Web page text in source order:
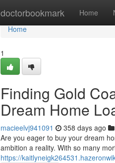
doctorbookmark Home
Home
Home
1
Finding Gold
Dream Home
macieelvj941091 358 days ago
Are you eager to buy your dream
ambition a reality. With so many
https://